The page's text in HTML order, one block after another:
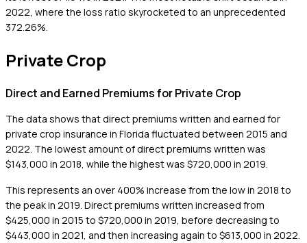
2022, where the loss ratio skyrocketed to an unprecedented
372.26%.
Private Crop
Direct and Earned Premiums for Private Crop
The data shows that direct premiums written and earned for
private crop insurance in Florida fluctuated between 2015 and
2022. The lowest amount of direct premiums written was
$143,000 in 2018, while the highest was $720,000 in 2019.
This represents an over 400% increase from the low in 2018 to
the peak in 2019. Direct premiums written increased from
$425,000 in 2015 to $720,000 in 2019, before decreasing to
$443,000 in 2021, and then increasing again to $613,000 in 2022.